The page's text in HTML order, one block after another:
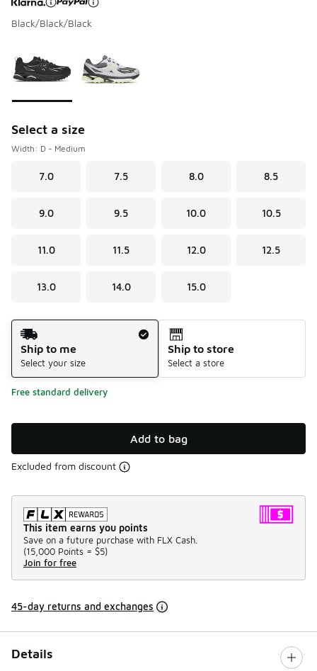
Black/Black/Black
Select a size
Width: D - Medium
7.0 7.5 8.0 8.5
9.0 9.5 10.0 10.5
11.0 11.5 12.0 12.5
13.0 14.0 15.0
Shipping Method
Ship to me
Select your size
Ship to store
Select a store
Free standard delivery
Add to bag
Excluded from discount
This item earns you points
Save on a future purchase with FLX Cash.
(15,000 Points = $5)
Join for free
45-day returns and exchanges
Details